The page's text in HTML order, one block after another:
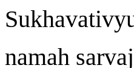
Sukhavativy
namah sarvaj